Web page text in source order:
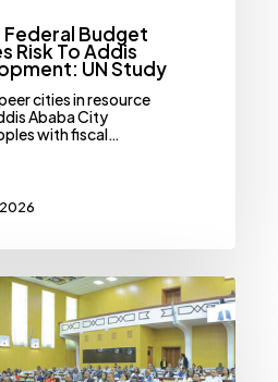
Federal Budget
Risk To Addis
UN Study
cities in resource
Ababa City
with fiscal…